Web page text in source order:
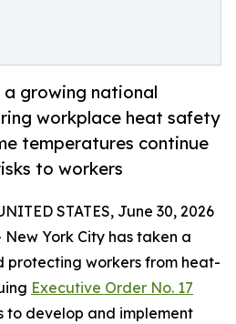
a growing national
workplace heat safety
temperatures continue
to workers
STATES, June 30, 2026
York City has taken a
protecting workers from heat-
Executive Order No. 17
to develop and implement